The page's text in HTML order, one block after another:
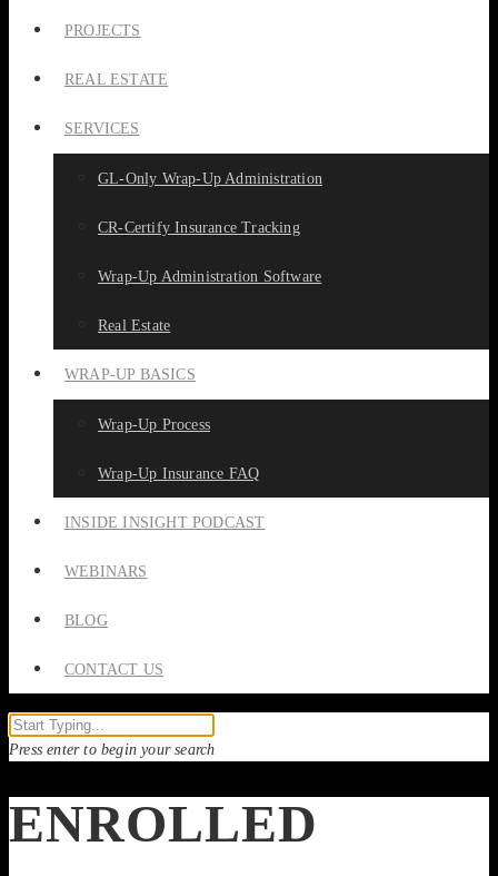
PROJECTS
REAL ESTATE
SERVICES
GL-Only Wrap-Up Administration
CR-Certify Insurance Tracking
Wrap-Up Administration Software
Real Estate
WRAP-UP BASICS
Wrap-Up Process
Wrap-Up Insurance FAQ
INSIDE INSIGHT PODCAST
WEBINARS
BLOG
CONTACT US
Press enter to begin your search
ENROLLED